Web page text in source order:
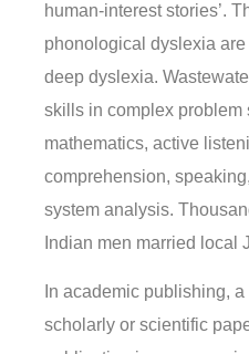
human-interest stories’.
phonological dyslexia
deep dyslexia.
skills in complex problem
mathematics, active
comprehension,
system analysis.
Indian men married local
In academic publishing,
scholarly or scientific